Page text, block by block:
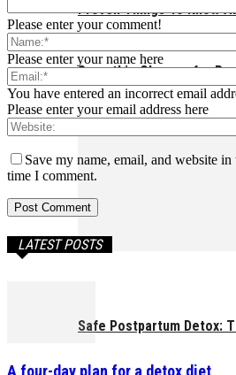
Proven Things To Know
Smoothie Cleanse for
Safe Postpartum Detox:
Please enter your comment!
Please enter your name here
You have entered an incorrect email
Please enter your email address here
Save my name, email, and website
time I comment.
LATEST POSTS
A four-day plan for a detox diet